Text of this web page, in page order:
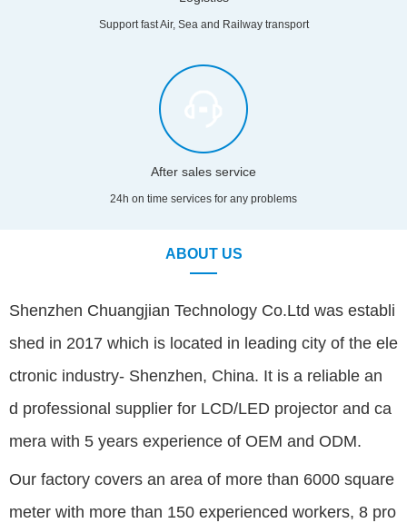
Support fast Air, Sea and Railway transport
After sales service
24h on time services for any problems
ABOUT US
Shenzhen Chuangjian Technology Co.Ltd was establi
shed in 2017 which is located in leading city of the ele
ctronic industry- Shenzhen, China. It is a reliable an
d professional supplier for LCD/LED projector and ca
mera with 5 years experience of OEM and ODM.
Our factory covers an area of more than 6000 square
meter with more than 150 experienced workers, 8 pro